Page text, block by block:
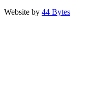
Website by 44 Bytes